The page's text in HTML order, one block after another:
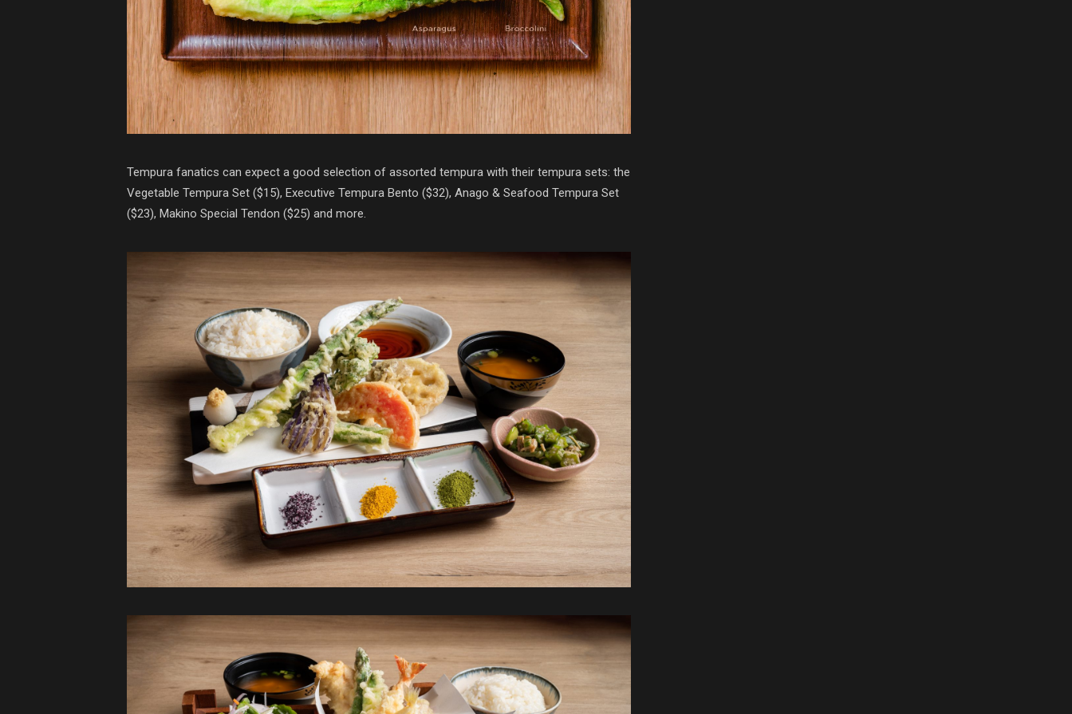
Tempura fanatics can expect a good selection of assorted tempura with their tempura sets: the
Vegetable Tempura Set ($15), Executive Tempura Bento ($32), Anago & Seafood Tempura Set
($23), Makino Special Tendon ($25) and more.